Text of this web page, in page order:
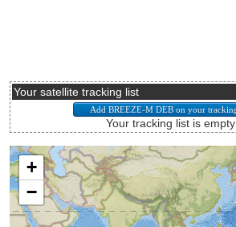
Your satellite tracking list
Your tracking list is empty